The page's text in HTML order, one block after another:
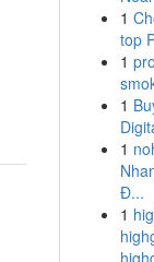
1
top
1
1
1
Đ...
1